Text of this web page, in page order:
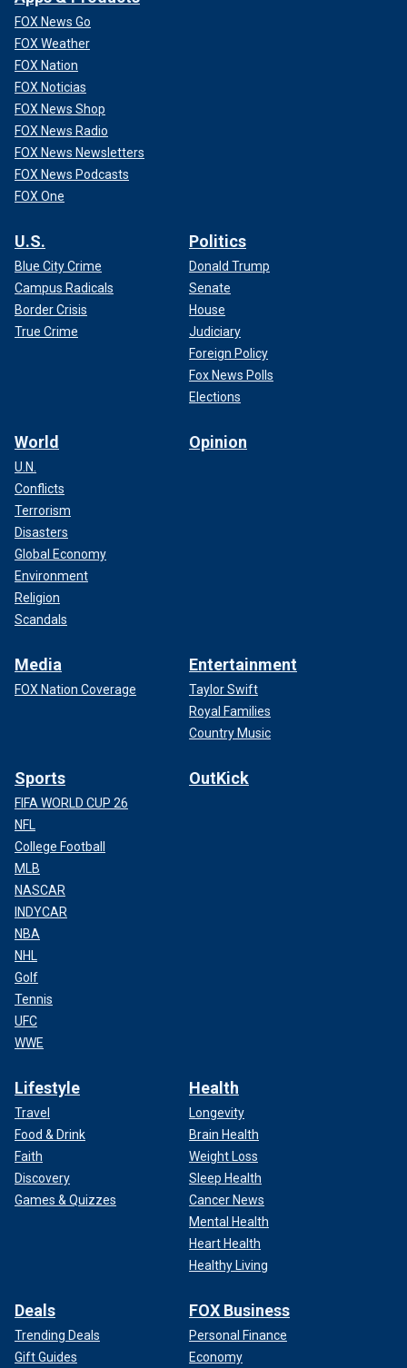
FOX News Go
FOX Weather
FOX Nation
FOX Noticias
FOX News Shop
FOX News Radio
FOX News Newsletters
FOX News Podcasts
FOX One
U.S.
Blue City Crime
Campus Radicals
Border Crisis
True Crime
Politics
Donald Trump
Senate
House
Judiciary
Foreign Policy
Fox News Polls
Elections
World
U.N.
Conflicts
Terrorism
Disasters
Global Economy
Environment
Religion
Scandals
Opinion
Media
FOX Nation Coverage
Entertainment
Taylor Swift
Royal Families
Country Music
Sports
FIFA WORLD CUP 26
NFL
College Football
MLB
NASCAR
INDYCAR
NBA
NHL
Golf
Tennis
UFC
WWE
OutKick
Lifestyle
Travel
Food & Drink
Faith
Discovery
Games & Quizzes
Health
Longevity
Brain Health
Weight Loss
Sleep Health
Cancer News
Mental Health
Heart Health
Healthy Living
Deals
Trending Deals
Gift Guides
FOX Business
Personal Finance
Economy